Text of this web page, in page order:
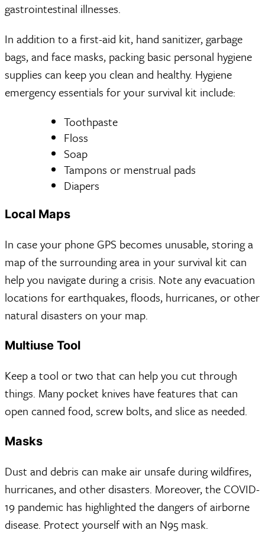
gastrointestinal illnesses.
In addition to a first-aid kit, hand sanitizer, garbage
bags, and face masks, packing basic personal hygiene
supplies can keep you clean and healthy. Hygiene
emergency essentials for your survival kit include:
Toothpaste
Floss
Soap
Tampons or menstrual pads
Diapers
Local Maps
In case your phone GPS becomes unusable, storing a
map of the surrounding area in your survival kit can
help you navigate during a crisis. Note any evacuation
locations for earthquakes, floods, hurricanes, or other
natural disasters on your map.
Multiuse Tool
Keep a tool or two that can help you cut through
things. Many pocket knives have features that can
open canned food, screw bolts, and slice as needed.
Masks
Dust and debris can make air unsafe during wildfires,
hurricanes, and other disasters. Moreover, the COVID-
19 pandemic has highlighted the dangers of airborne
disease. Protect yourself with an N95 mask.